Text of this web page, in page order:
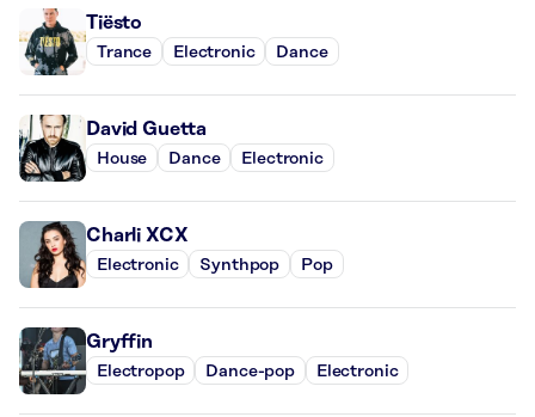
Tiësto
Trance Electronic Dance
David Guetta
House Dance Electronic
Charli XCX
Electronic Synthpop Pop
Gryffin
Electropop Dance-pop Electronic